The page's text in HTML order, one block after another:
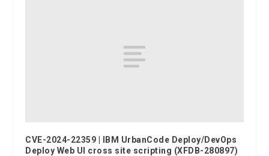
CVE-2024-22359 | IBM UrbanCode Deploy/DevOps
Deploy Web UI cross site scripting (XFDB-280897)